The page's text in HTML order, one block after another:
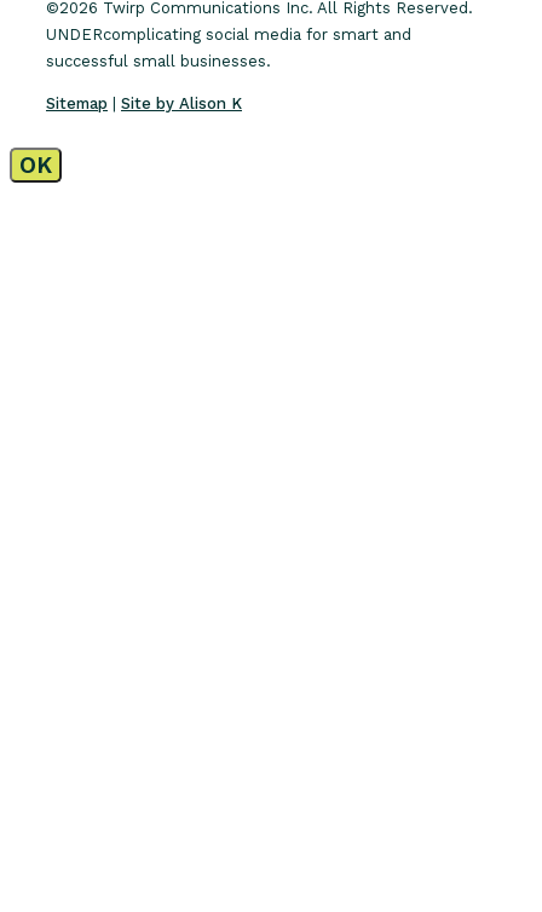
©2026 Twirp Communications Inc. All Rights Reserved.
UNDERcomplicating social media for smart and
successful small businesses.
Sitemap Site by Alison K
OK